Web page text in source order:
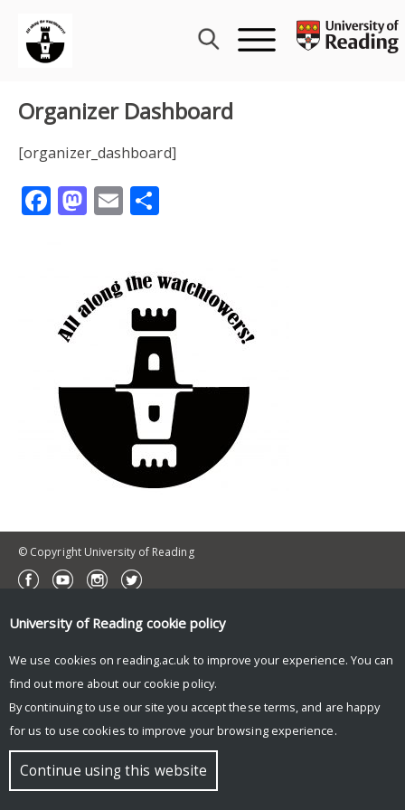
content
Organizer Dashboard
[organizer_dashboard]
Facebook
Mastodon
Email
© Copyright University of Reading
University of Reading cookie policy
We use cookies on reading.ac.uk to improve your experience. You can
find out more about our cookie policy.
By continuing to use our site you accept these terms, and are happy
for us to use cookies to improve your browsing experience.
Continue using this website